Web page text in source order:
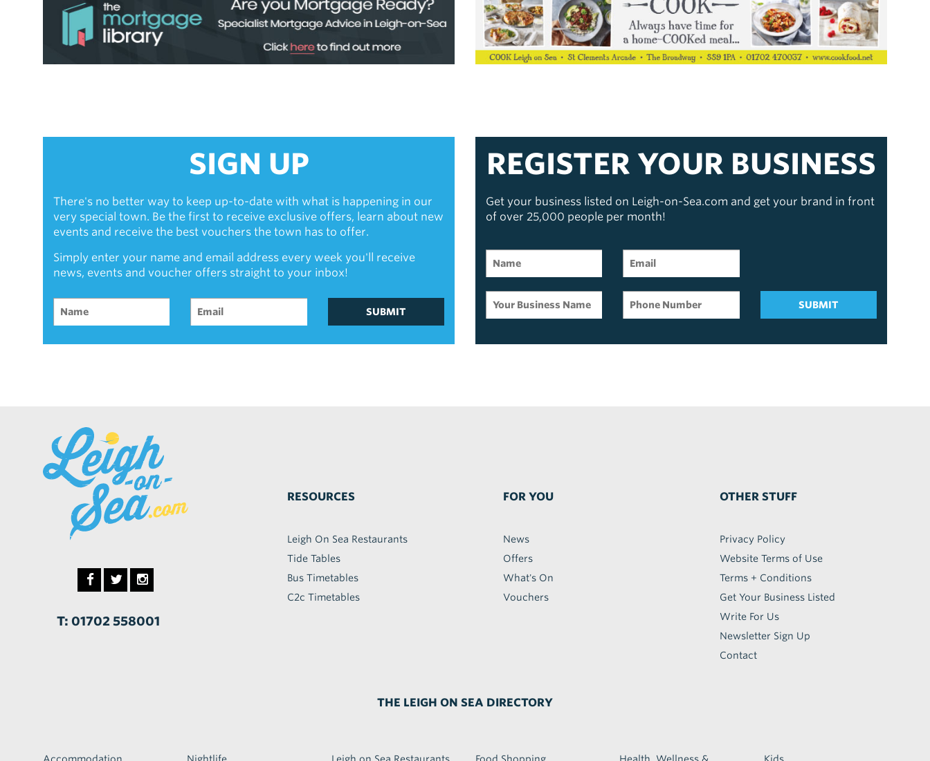
SIGN UP
There's no better way to keep up-to-date with what is happening in our
very special town. Be the first to receive exclusive offers, learn about new
events and receive the best vouchers the town has to offer.
Simply enter your name and email address every week you'll receive
news, events and voucher offers straight to your inbox!
SUBMIT
REGISTER YOUR BUSINESS
Get your business listed on Leigh-on-Sea.com and get your brand in front
of over 25,000 people per month!
SUBMIT
T: 01702 558001
RESOURCES
Leigh On Sea Restaurants
Tide Tables
Bus Timetables
C2c Timetables
FOR YOU
News
Offers
What's On
Vouchers
OTHER STUFF
Privacy Policy
Website Terms of Use
Terms + Conditions
Get Your Business Listed
Write For Us
Newsletter Sign Up
Contact
THE LEIGH ON SEA DIRECTORY
Accommodation Nightlife Leigh on Sea Restaurants Food Shopping Health, Wellness & Kids